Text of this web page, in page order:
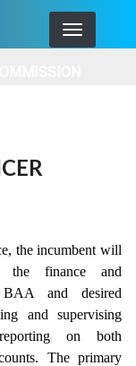
the incumbent will
the finance and
and desired
and supervising
on both
The primary